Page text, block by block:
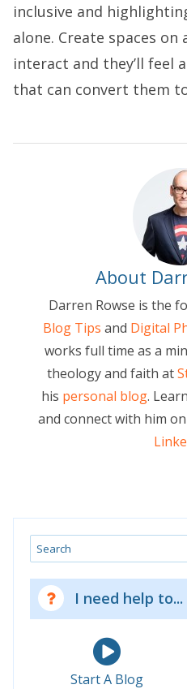
inclusive and
alone. Create spaces
interact and they’ll feel
that can convert them
About
Darren Rowse is the
Blog Tips and Digital
works full time as a
theology and faith at
his personal blog.
and connect with him on
Search
I need help to...
Start A Blog